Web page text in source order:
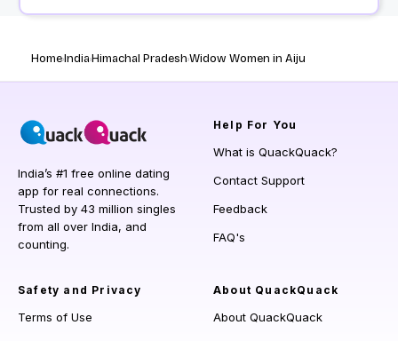
HomeIndiaHimachal PradeshWidow Women in Aiju
India’s #1 free online dating
app for real connections.
Trusted by 43 million singles
from all over India, and
counting.
Help For You
What is QuackQuack?
Contact Support
Feedback
FAQ's
Safety and Privacy
Terms of Use
About QuackQuack
About QuackQuack